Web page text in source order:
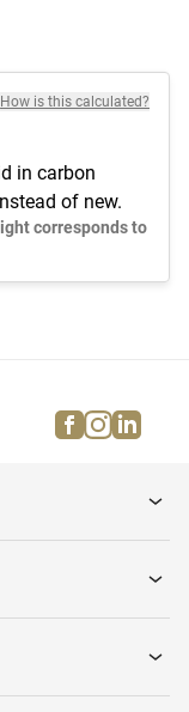
How is this calculated?
in carbon
of new.
corresponds to
facebook